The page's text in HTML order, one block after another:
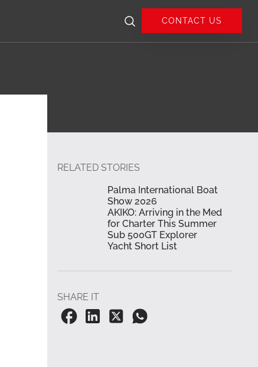
CONTACT US
RELATED STORIES
Palma International Boat
Show 2026
AKIKO: Arriving in the Med
for Charter This Summer
Sub 500GT Explorer
Yacht Short List
SHARE IT